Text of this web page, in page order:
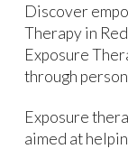
Discover
Therapy in
Exposure
through
Exposure
aimed at